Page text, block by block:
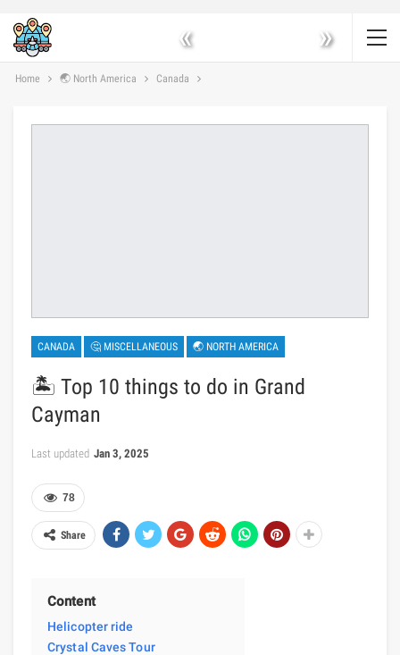
« »
Home 🌏 North America Canada
CANADA 🤔 MISCELLANEOUS 🌏 NORTH AMERICA
🏝️ Top 10 things to do in Grand
Cayman
Last updated Jan 3, 2025
78
Share
Content
Helicopter ride
Crystal Caves Tour